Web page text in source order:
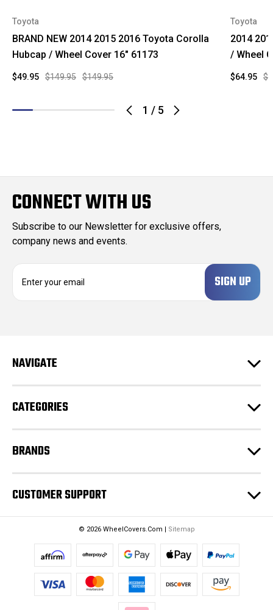
1 / 5
Toyota
BRAND NEW 2014 2015 2016 Toyota Corolla
Hubcap / Wheel Cover 16" 61173
$149.95 $149.95
$49.95
Toyota
2014
/ Wheel
$64.95
CONNECT WITH US
Subscribe to our Newsletter for exclusive offers,
company news and events.
d
s
NAVIGATE
CATEGORIES
BRANDS
CUSTOMER SUPPORT
© 2026 WheelCovers.Com | Sitemap